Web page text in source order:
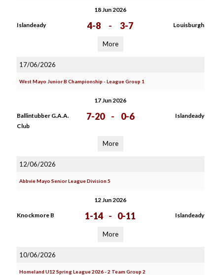
18 Jun 2026
Islandeady 4-8 - 3-7 Louisburgh
More
17/06/2026
West Mayo Junior B Championship - League Group 1
17 Jun 2026
Ballintubber G.A.A.
Club
7-20 - 0-6 Islandeady
More
12/06/2026
Abbvie Mayo Senior League Division 5
12 Jun 2026
Knockmore B 1-14 - 0-11 Islandeady
More
10/06/2026
Homeland U12 Spring League 2026 - 2 Team Group 2